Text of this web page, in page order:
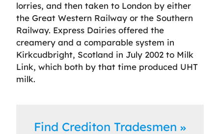
lorries, and then taken to London by either
the Great Western Railway or the Southern
Railway. Express Dairies offered the
creamery and a comparable system in
Kirkcudbright, Scotland in July 2002 to Milk
Link, which both by that time produced UHT
milk.
Find Crediton Tradesmen